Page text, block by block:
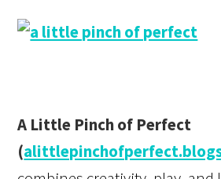
A Little Pinch of Perfect
(